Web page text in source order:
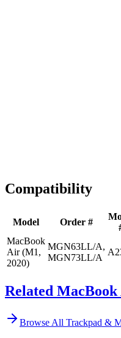
Compatibility
Model Order #
MacBook
Air (M1,
2020)
MGN63LL/A,
MGN73LL/A
Related
Browse All Trackpad &